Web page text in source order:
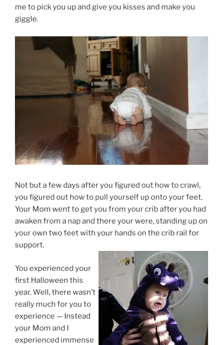
me to pick you up and give you kisses and make you
giggle.
Not but a few days after you figured out how to crawl,
you figured out how to pull yourself up onto your feet.
Your Mom went to get you from your crib after you had
awaken from a nap and there your were, standing up on
your own two feet with your hands on the crib rail for
support.
You experienced your
first Halloween this
year. Well, there wasn’t
really much for you to
experience — Instead
your Mom and I
experienced immense